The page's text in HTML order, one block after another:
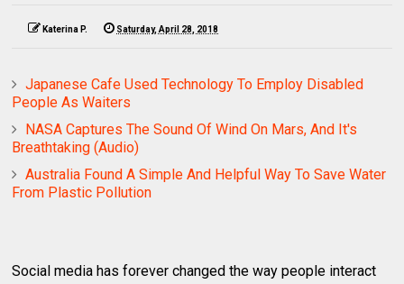
Katerina P. Saturday, April 28, 2018
Japanese Cafe Used Technology To Employ Disabled
People As Waiters
NASA Captures The Sound Of Wind On Mars, And It's
Breathtaking (Audio)
Australia Found A Simple And Helpful Way To Save Water
From Plastic Pollution
Social media has forever changed the way people interact